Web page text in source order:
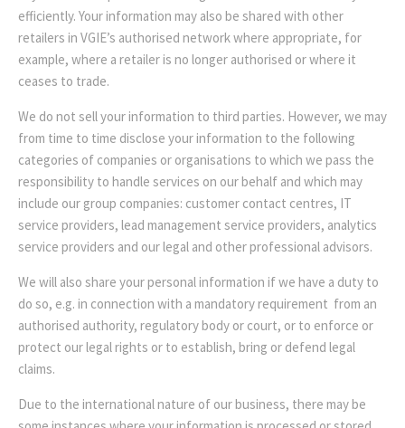
efficiently. Your information may also be shared with other
retailers in VGIE’s authorised network where appropriate, for
example, where a retailer is no longer authorised or where it
ceases to trade.
We do not sell your information to third parties. However, we may
from time to time disclose your information to the following
categories of companies or organisations to which we pass the
responsibility to handle services on our behalf and which may
include our group companies: customer contact centres, IT
service providers, lead management service providers, analytics
service providers and our legal and other professional advisors.
We will also share your personal information if we have a duty to
do so, e.g. in connection with a mandatory requirement from an
authorised authority, regulatory body or court, or to enforce or
protect our legal rights or to establish, bring or defend legal
claims.
Due to the international nature of our business, there may be